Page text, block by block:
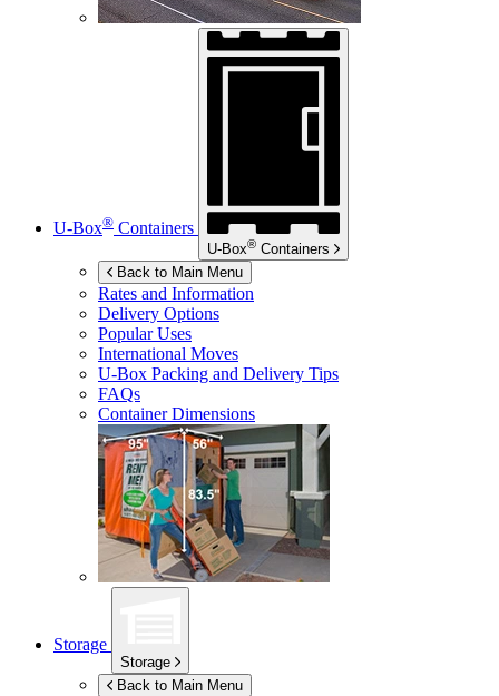
U-Box® Containers
U-Box® Containers
Back to Main Menu
Rates and Information
Delivery Options
Popular Uses
International Moves
U-Box Packing and Delivery Tips
FAQs
Container Dimensions
Storage
Storage
Back to Main Menu